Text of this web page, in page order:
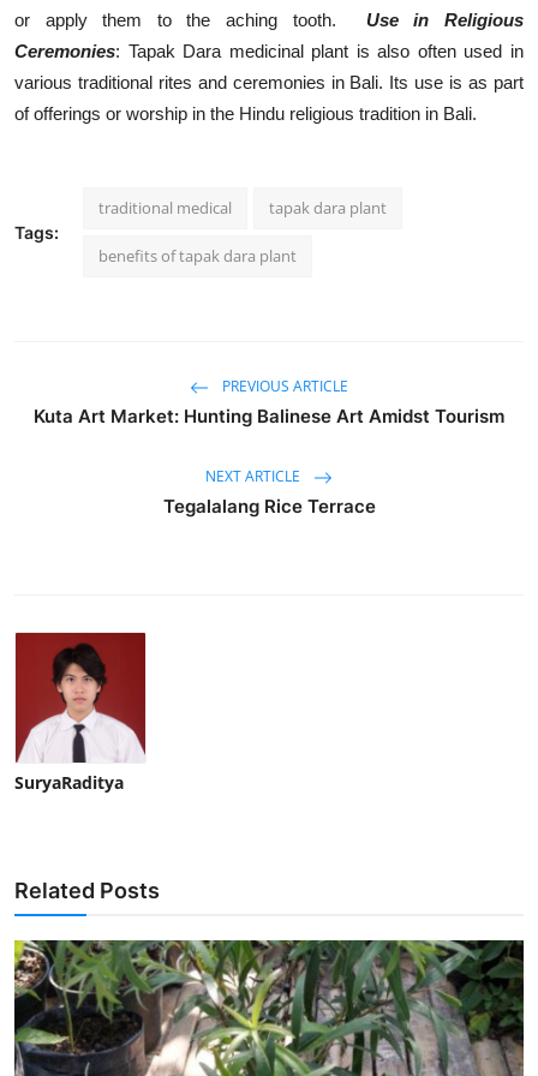
or apply them to the aching tooth. Use in Religious
Ceremonies: Tapak Dara medicinal plant is also often used in
various traditional rites and ceremonies in Bali. Its use is as part
of offerings or worship in the Hindu religious tradition in Bali.
Tags:
traditional medical tapak dara plant
benefits of tapak dara plant
PREVIOUS ARTICLE
Kuta Art Market: Hunting Balinese Art Amidst Tourism
NEXT ARTICLE
Tegalalang Rice Terrace
SuryaRaditya
Related Posts